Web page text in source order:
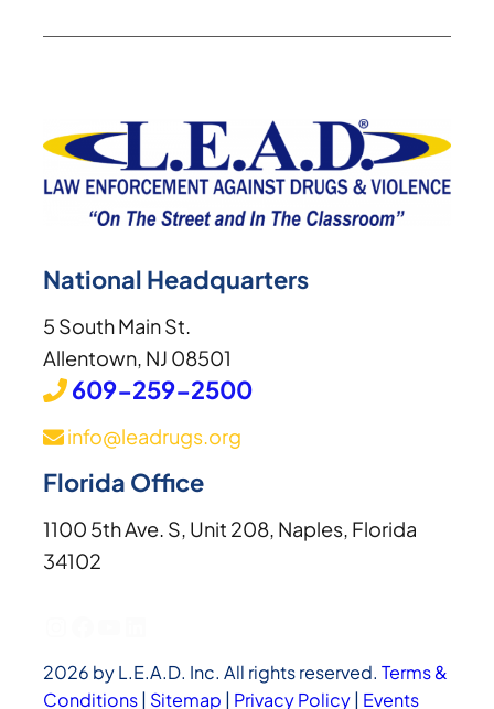
National Headquarters
5 South Main St.
Allentown, NJ 08501
609-259-2500
info@leadrugs.org
Florida Office
1100 5th Ave. S, Unit 208, Naples, Florida
34102
2026 by L.E.A.D. Inc. All rights reserved.Terms &
Conditions | Sitemap | Privacy Policy | Events